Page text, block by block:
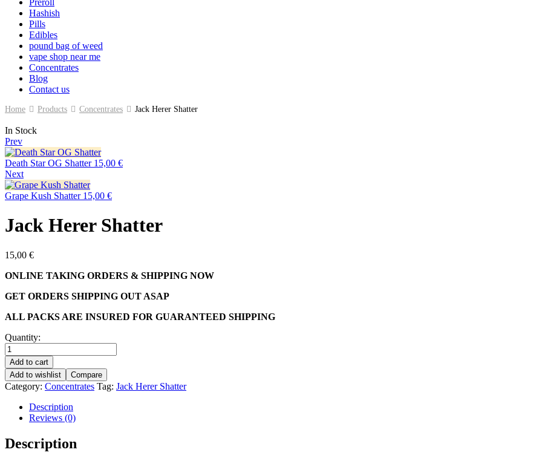
Preroll
Hashish
Pills
Edibles
pound bag of weed​
vape shop near me
Concentrates
Blog
Contact us
Home Products Concentrates Jack Herer Shatter
In Stock
Prev
Death Star OG Shatter 15,00 €
Next
Grape Kush Shatter 15,00 €
Jack Herer Shatter
15,00 €
ONLINE TAKING ORDERS & SHIPPING NOW
GET ORDERS SHIPPING OUT ASAP
ALL PACKS ARE INSURED FOR GUARANTEED SHIPPING
Quantity:
Add to cart
Add to wishlist
Compare
Category: Concentrates Tag: Jack Herer Shatter
Description
Reviews (0)
Description